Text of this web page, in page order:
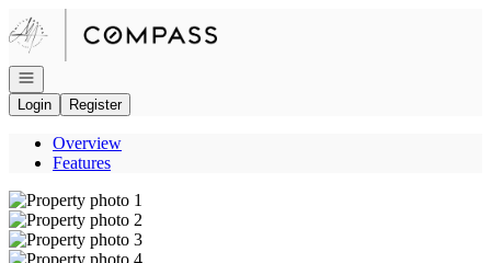
Go to: Homepage
Open navigation
Login
Register
Overview
Features